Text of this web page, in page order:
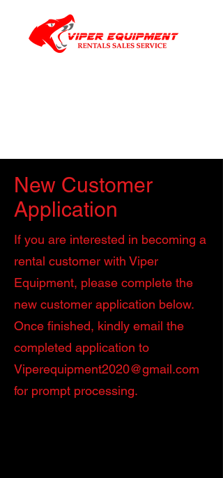
New Customer
Application
If you are interested in becoming a
rental customer with Viper
Equipment, please complete the
new customer application below.
Once finished, kindly email the
completed application to
Viperequipment2020@gmail.com
for prompt processing.